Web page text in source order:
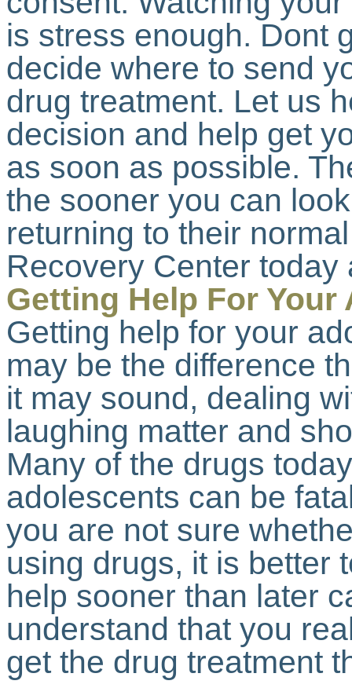
is stress enough.
decide where to send
drug treatment. Let us
decision and help get
as soon as possible.
the sooner you can
returning to their
Recovery Center
Getting Help For
Getting help for your
may be the difference
it may sound, dealing
laughing matter and
Many of the drugs
adolescents can be
you are not sure
using drugs, it is better
help sooner than later
understand that you
get the drug treatment